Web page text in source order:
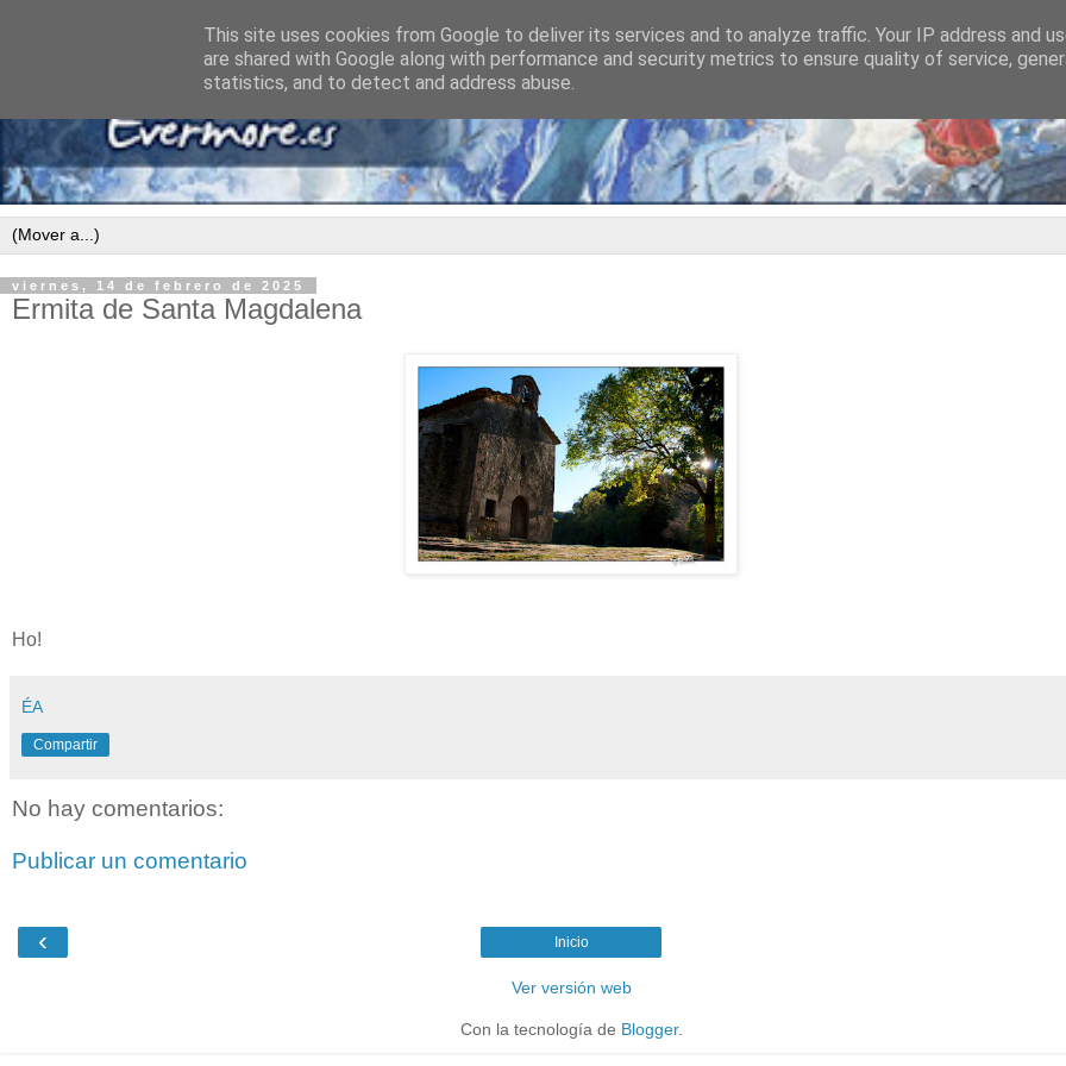
viernes, 14 de febrero de 2025
Ermita de Santa Magdalena
Ho!
ÉA
Compartir
No hay comentarios:
Publicar un comentario
‹ Inicio
Ver versión web
Con la tecnología de Blogger.
This site uses cookies from Google to deliver its services and to analyze traffic. Your IP address and
are shared with Google along with performance and security metrics to ensure quality of service,
statistics, and to detect and address abuse.